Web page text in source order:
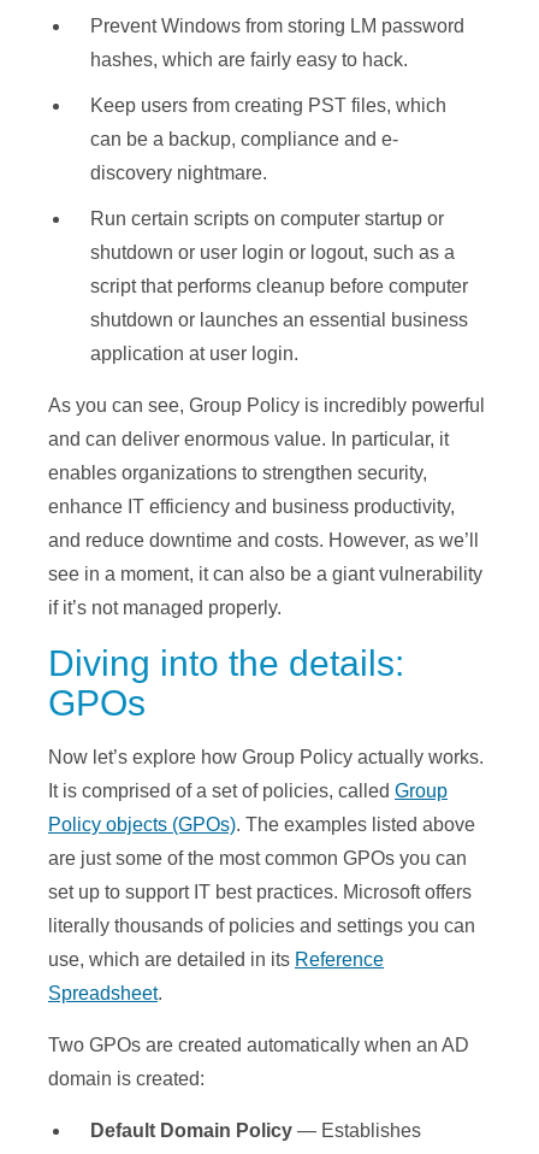
Prevent Windows from storing LM password
hashes, which are fairly easy to hack.
Keep users from creating PST files, which
can be a backup, compliance and e-
discovery nightmare.
Run certain scripts on computer startup or
shutdown or user login or logout, such as a
script that performs cleanup before computer
shutdown or launches an essential business
application at user login.
As you can see, Group Policy is incredibly powerful
and can deliver enormous value. In particular, it
enables organizations to strengthen security,
enhance IT efficiency and business productivity,
and reduce downtime and costs. However, as we’ll
see in a moment, it can also be a giant vulnerability
if it’s not managed properly.
Diving into the details:
GPOs
Now let’s explore how Group Policy actually works.
It is comprised of a set of policies, called Group
Policy objects (GPOs). The examples listed above
are just some of the most common GPOs you can
set up to support IT best practices. Microsoft offers
literally thousands of policies and settings you can
use, which are detailed in its Reference
Spreadsheet.
Two GPOs are created automatically when an AD
domain is created:
Default Domain Pol icy — Establishes